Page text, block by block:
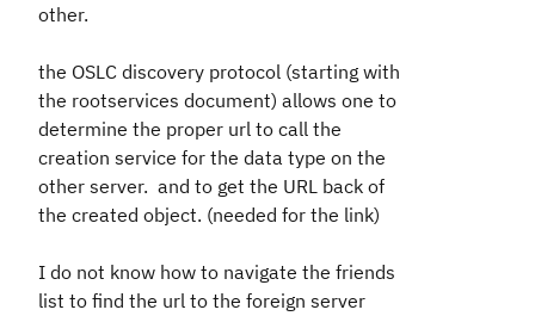
other.
the OSLC discovery protocol (starting with
the rootservices document) allows one to
determine the proper url to call the
creation service for the data type on the
other server. and to get the URL back of
the created object. (needed for the link)
I do not know how to navigate the friends
list to find the url to the foreign server